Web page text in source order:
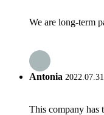
We are long-term
Antonia
This company has